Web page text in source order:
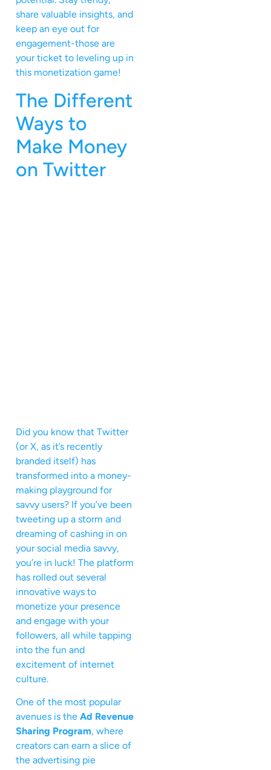
share valuable insights, and
keep an eye out for
engagement-those are
your ticket to leveling up in
this monetization game!
The Different
Ways to
Make Money
on Twitter
Did you know that Twitter
(or X, as it’s recently
branded itself) has
transformed into a money-
making playground for
savvy users? If you’ve been
tweeting up a storm and
dreaming of cashing in on
your social media savvy,
you’re in luck! The platform
has rolled out several
innovative ways to
monetize your presence
and engage with your
followers, all while tapping
into the fun and
excitement of internet
culture.
One of the most popular
avenues is the Ad Revenue
Sharing Program, where
creators can earn a slice of
the advertising pie